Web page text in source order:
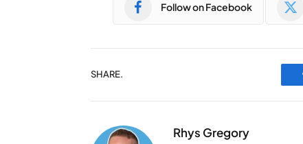
Follow on Facebook
SHARE.
Rhys Gregory